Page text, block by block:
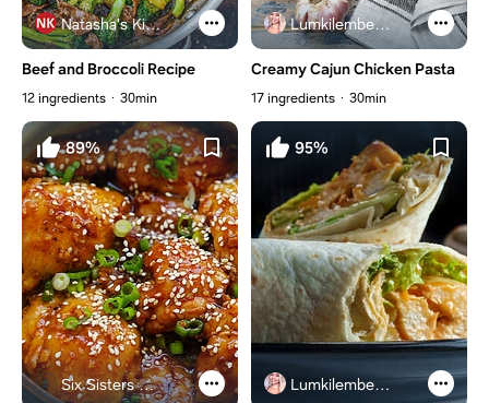
Natasha's Kitchen
Beef and Broccoli Recipe
12 ingredients 30min
Lumkilembeje@gmail .com
Creamy Cajun Chicken Pasta
17 ingredients 30min
89%
Six Sisters Stuff
95%
Lumkilembeje@gmail .com